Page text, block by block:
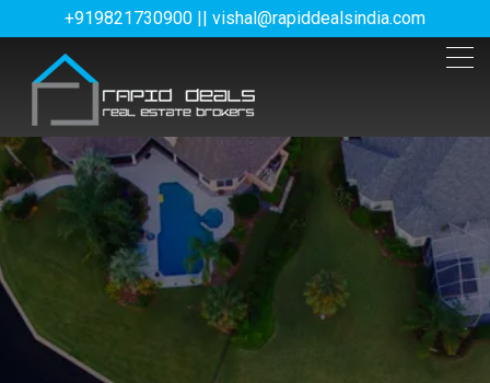
+919821730900 || vishal@rapiddealsindia.com